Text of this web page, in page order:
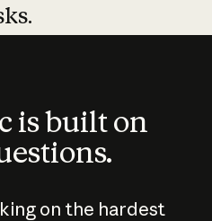
is built on
on the hardest